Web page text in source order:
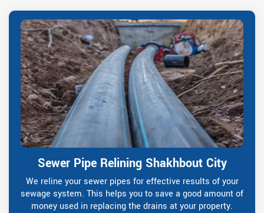
Sewer Pipe Relining Shakhbout City
We reline your sewer pipes for effective results of your
sewage system. This helps you to save a good amount of
money used in replacing the drains at your property.